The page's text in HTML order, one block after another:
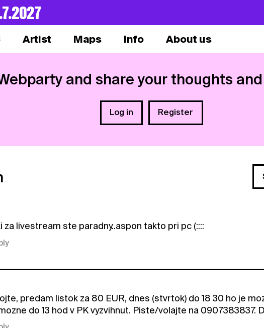
Artist Maps Info About us
and share your thoughts
Log in Register
za livestream ste paradny..aspon takto pri pc (::::
predam listok za 80 EUR, dnes (stvrtok) do 18 30 ho je
do 13 hod v PK vyzvihnut. Piste/volajte na 0907383837.